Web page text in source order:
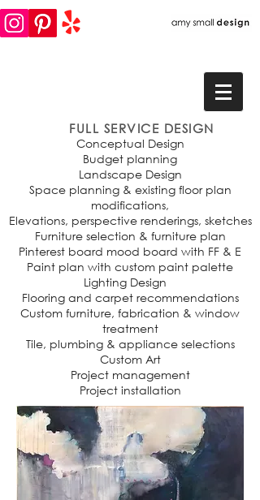
FULL SERVICE DESIGN
Conceptual Design
Budget planning
Landscape Design
Space planning & existing floor plan
modifications,
Elevations, perspective renderings, sketches
Furniture selection & furniture plan
Pinterest board mood board with FF & E
Paint plan with custom paint palette
Lighting Design
Flooring and carpet recommendations
Custom furniture, fabrication & window
treatment
Tile, plumbing & appliance selections
Custom Art
Project management
Project installation